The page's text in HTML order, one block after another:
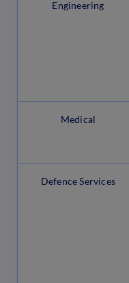
Engineering
Medical
Defence Services